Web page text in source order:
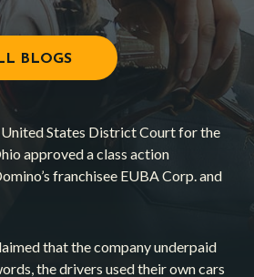
BLOGS
States District Court for the
approved a class action
franchisee EUBA Corp. and
that the company underpaid
the drivers used their own cars